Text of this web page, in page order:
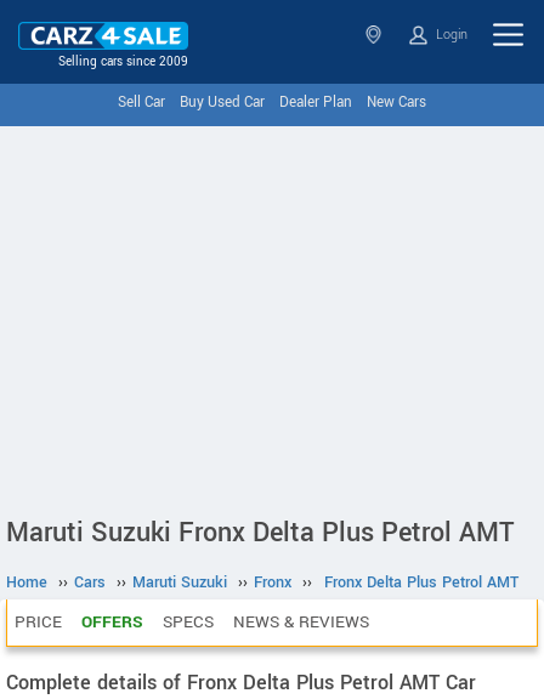
Selling cars since 2009
Login
Sell Car Buy Used Car Dealer Plan New Cars
Maruti Suzuki Fronx Delta Plus Petrol AMT
Home ›› Cars ›› Maruti Suzuki ›› Fronx ›› Fronx Delta Plus Petrol AMT
PRICE OFFERS SPECS NEWS & REVIEWS
Complete details of Fronx Delta Plus Petrol AMT Car